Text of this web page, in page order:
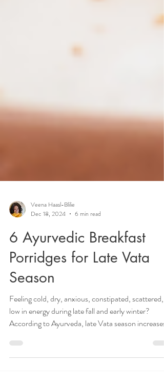
Veena Haasl-Blilie
Dec 18, 2024
6 min read
6 Ayurvedic Breakfast
Porridges for Late Vata
Season
Feeling cold, dry, anxious, constipated, scattered,
low in energy during late fall and early winter?